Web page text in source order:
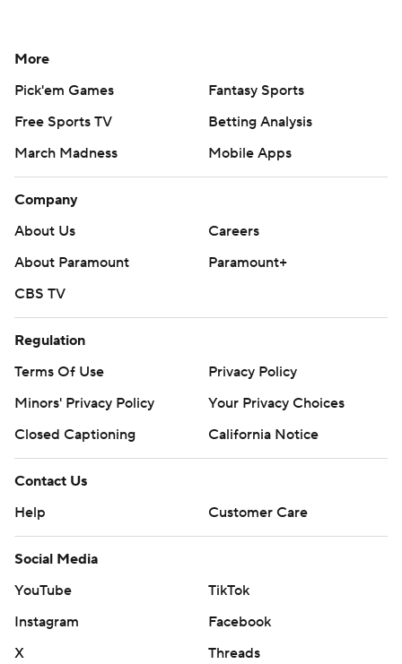
More
Pick'em Games
Fantasy Sports
Free Sports TV
Betting Analysis
March Madness
Mobile Apps
Company
About Us
Careers
About Paramount
Paramount+
CBS TV
Regulation
Terms Of Use
Privacy Policy
Minors' Privacy Policy
Your Privacy Choices
Closed Captioning
California Notice
Contact Us
Help
Customer Care
Social Media
YouTube
TikTok
Instagram
Facebook
X
Threads